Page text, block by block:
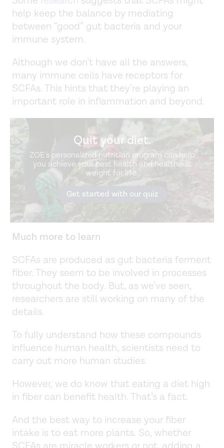
help keep the balance by mediating
between “good” gut bacteria and your
immune system.
Although we don’t have all the answers,
many immune cells have receptors for
SCFAs. This hints that they’re playing an
important role in inflammation and beyond.
Quit your diet.
ZOE's personalized nutrition program can help
you achieve your best health and healthiest
weight for life.
Get started with our quiz
Much more to learn
SCFAs are produced as gut bacteria ferment
fiber. They seem to be involved in processes
throughout the body. But, as we’ve seen,
researchers are still working on many of the
details.
To fully understand how these compounds
influence human health, scientists need to
carry out more human studies.
However, we do know that eating a diet high
in fiber can benefit health. That’s a fact.
And the best way to increase your fiber
intake is to eat more plants. So, whether